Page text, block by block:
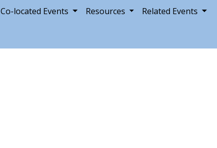
Co-located Events Resources
Related Events